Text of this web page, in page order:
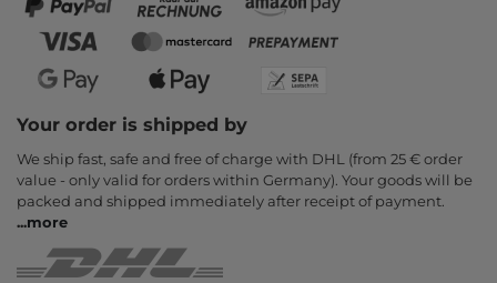
Your order is shipped by
We ship fast, safe and free of charge with DHL (from 25 € order
value - only valid for orders within Germany). Your goods will be
packed and shipped immediately after receipt of payment.
...more